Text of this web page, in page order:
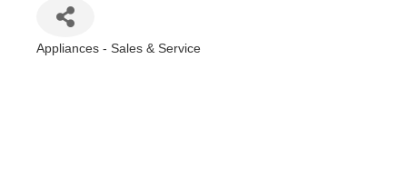
Appliances - Sales & Service